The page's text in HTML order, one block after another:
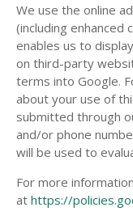
We use the online
(including enhanced
enables us to
on third-party
terms into Google.
about your use of
submitted through
and/or phone
will be used to
For more
at https://